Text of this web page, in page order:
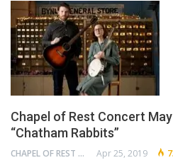
Chapel of Rest Concert
“Chatham Rabbits”
CHAPEL OF REST PRESERVATION SOCIETY Apr 25, 2019